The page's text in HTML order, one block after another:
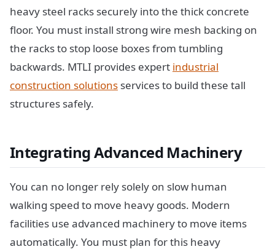
heavy steel racks securely into the thick concrete
floor. You must install strong wire mesh backing on
the racks to stop loose boxes from tumbling
backwards. MTLI provides expert industrial
construction solutions services to build these tall
structures safely.
Integrating Advanced Machinery
You can no longer rely solely on slow human
walking speed to move heavy goods. Modern
facilities use advanced machinery to move items
automatically. You must plan for this heavy